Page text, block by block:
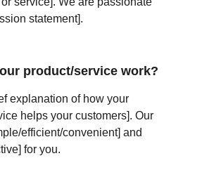
statement].
product/service work?
explanation of how your
helps your customers]. Our
efficient/convenient] and
for you.